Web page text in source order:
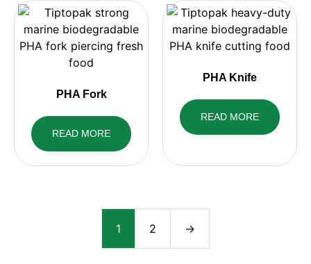
PHA Fork
READ MORE
PHA Knife
READ MORE
1 2 →